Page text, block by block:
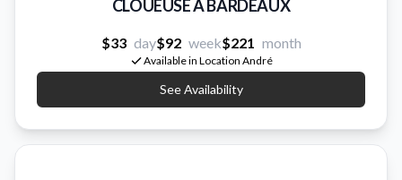
CLOUEUSE A BARDEAUX
$33 day$92 week$221 month
Available in Location André
See Availability